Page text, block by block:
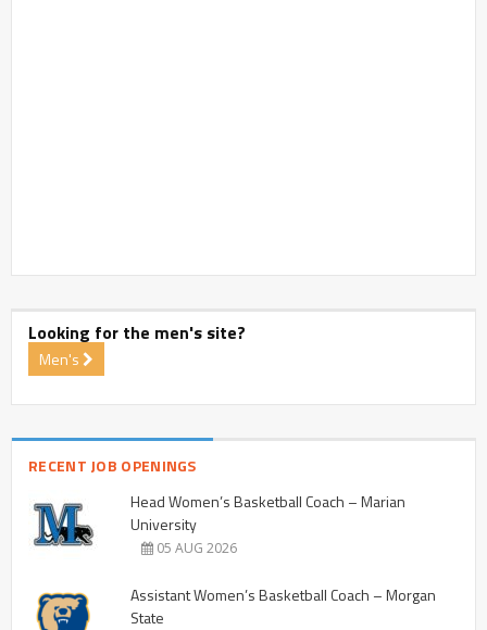
Looking for the men's site?
Men's
RECENT JOB OPENINGS
Head Women’s Basketball Coach – Marian
University
05 AUG 2026
Assistant Women’s Basketball Coach – Morgan
State